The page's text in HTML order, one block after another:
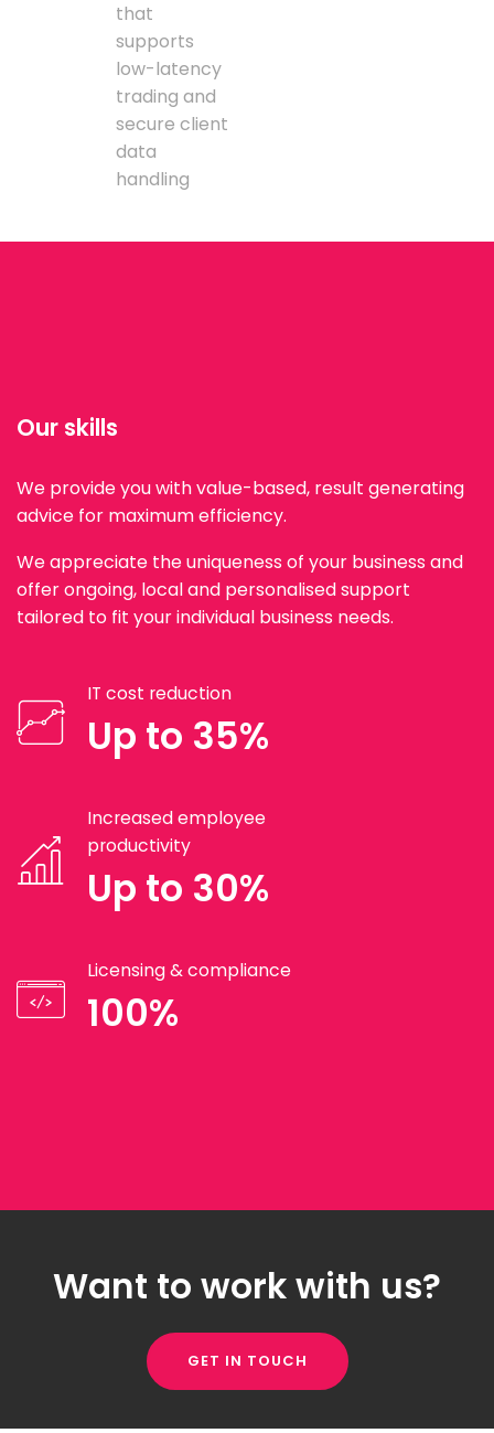
that
supports
low-latency
trading and
secure client
data
handling
Our skills
We provide you with value-based, result generating
advice for maximum efficiency.
We appreciate the uniqueness of your business and
offer ongoing, local and personalised support
tailored to fit your individual business needs.
IT cost reduction
Up to 35%
Increased employee
productivity
Up to 30%
Licensing & compliance
100%
Want to work with us?
GET IN TOUCH